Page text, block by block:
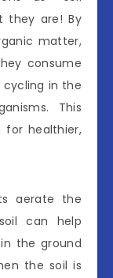
they are! By
matter,
consume
in the
This
for healthier,
aerate the
can help
the ground
the soil is